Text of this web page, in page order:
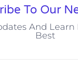
To Our
And Learn
Best